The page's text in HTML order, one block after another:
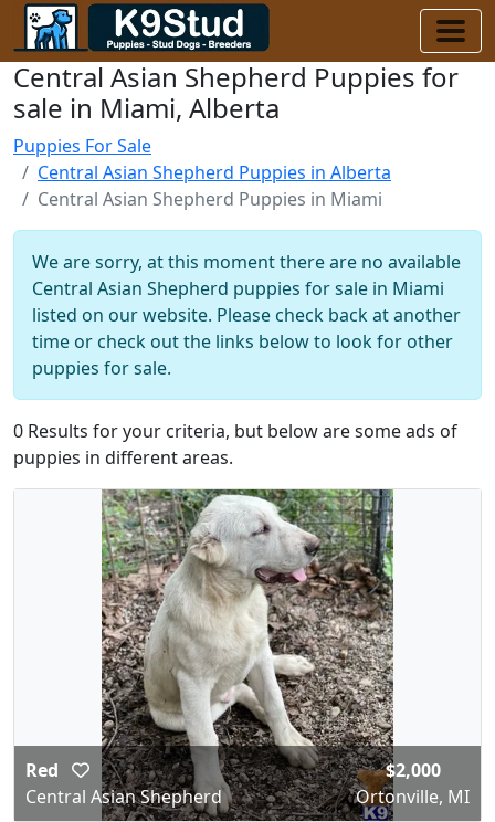
Central Asian Shepherd Puppies for
sale in Miami, Alberta
Puppies For Sale
Central Asian Shepherd Puppies in Alberta
Central Asian Shepherd Puppies in Miami
We are sorry, at this moment there are no available
Central Asian Shepherd puppies for sale in Miami
listed on our website. Please check back at another
time or check out the links below to look for other
puppies for sale.
0 Results for your criteria, but below are some ads of
puppies in different areas.
Red
Central Asian Shepherd
$2,000
Ortonville, MI